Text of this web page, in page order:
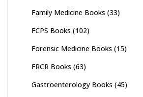
Family Medicine Books (33)
FCPS Books (102)
Forensic Medicine Books (15)
FRCR Books (63)
Gastroenterology Books (45)